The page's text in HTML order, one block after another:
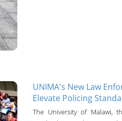
UNIMA's New Law
Elevate Policing
The University of Malawi,